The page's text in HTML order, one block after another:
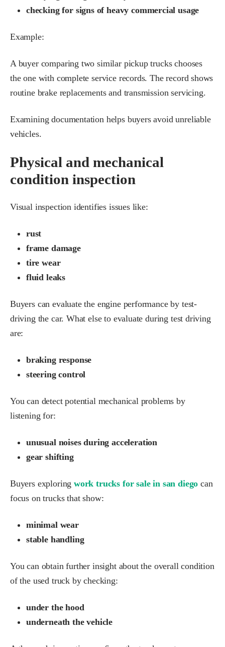
checking for signs of heavy commercial usage
Example:
A buyer comparing two similar pickup trucks chooses
the one with complete service records. The record shows
routine brake replacements and transmission servicing.
Examining documentation helps buyers avoid unreliable
vehicles.
Physical and mechanical
condition inspection
Visual inspection identifies issues like:
rust
frame damage
tire wear
fluid leaks
Buyers can evaluate the engine performance by test-
driving the car. What else to evaluate during test driving
are:
braking response
steering control
You can detect potential mechanical problems by
listening for:
unusual noises during acceleration
gear shifting
Buyers exploringwork trucks for sale in san diego can
focus on trucks that show:
minimal wear
stable handling
You can obtain further insight about the overall condition
of the used truck by checking:
under the hood
underneath the vehicle